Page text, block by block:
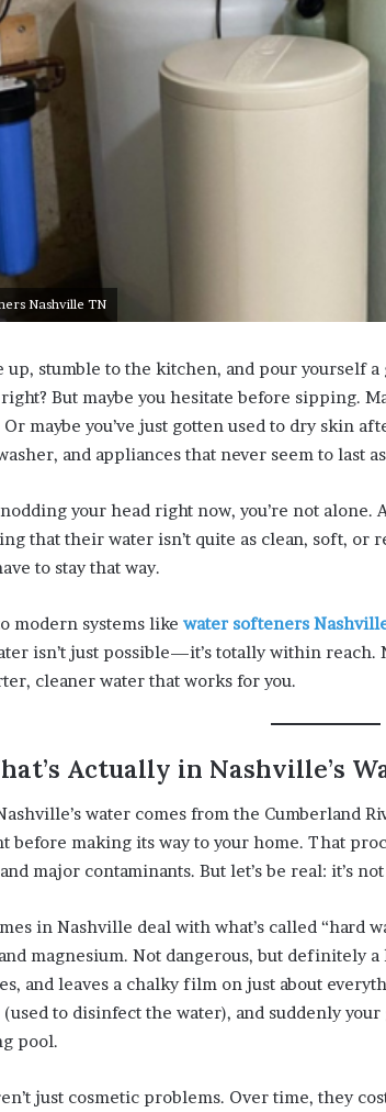
Nashville TN
up, stumble to the kitchen, and pour yourself
But maybe you hesitate before sipping.
maybe you’ve just gotten used to dry skin
and appliances that never seem to last
nodding your head right now, you’re not
that their water isn’t quite as clean, soft, or
to stay that way.
modern systems like water softeners
isn’t just possible—it’s totally within reach.
cleaner water that works for you.
Actually in Nashville’s
water comes from the Cumberland
before making its way to your home. That
major contaminants. But let’s be real: it’s
in Nashville deal with what’s called “hard
magnesium. Not dangerous, but definitely
and leaves a chalky film on just about
to disinfect the water), and suddenly
pool.
just cosmetic problems. Over time, they